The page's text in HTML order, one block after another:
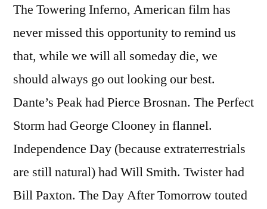
The Towering Inferno, American film has
never missed this opportunity to remind us
that, while we will all someday die, we
should always go out looking our best.
Dante’s Peak had Pierce Brosnan. The Perfect
Storm had George Clooney in flannel.
Independence Day (because extraterrestrials
are still natural) had Will Smith. Twister had
Bill Paxton. The Day After Tomorrow touted